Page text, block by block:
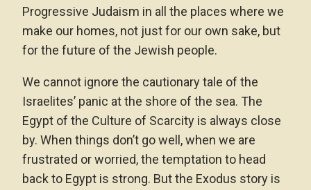
Progressive Judaism in all the places where we
make our homes, not just for our own sake, but
for the future of the Jewish people.
We cannot ignore the cautionary tale of the
Israelites’ panic at the shore of the sea. The
Egypt of the Culture of Scarcity is always close
by. When things don’t go well, when we are
frustrated or worried, the temptation to head
back to Egypt is strong. But the Exodus story is